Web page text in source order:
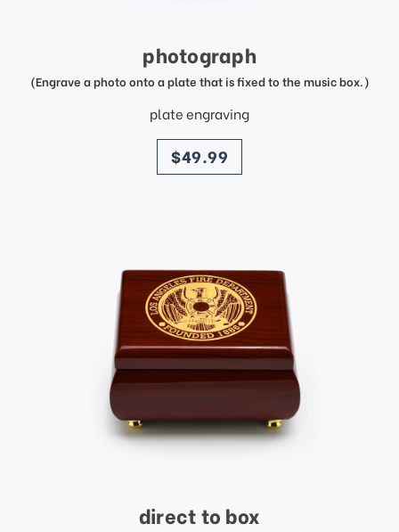
photograph
(Engrave a photo onto a plate that is fixed to the music box.)
plate engraving
price
$49.99
direct to box